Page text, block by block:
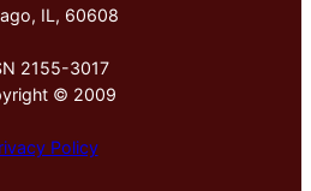
IL, 60608
2155-3017
© 2009
Policy